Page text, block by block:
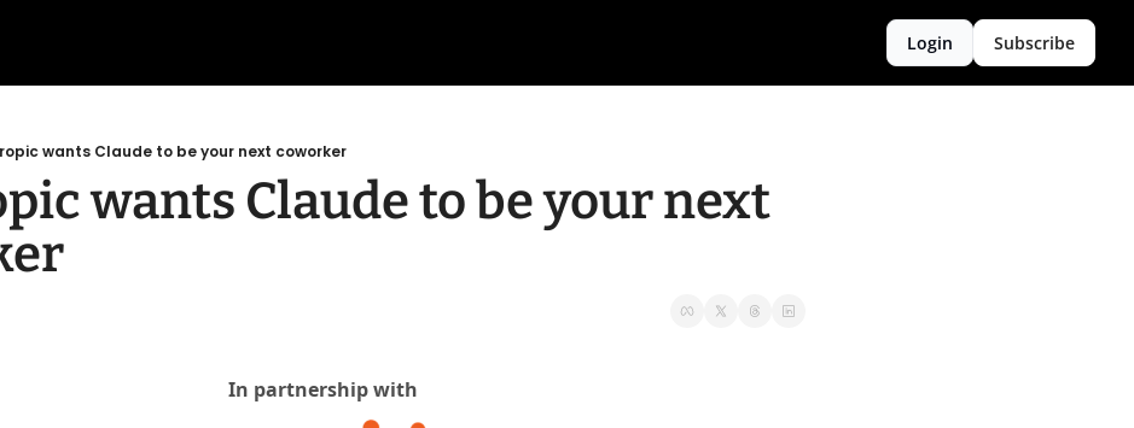
Login Subscribe
wants Claude to be your next coworker
wants Claude to be your next
In partnership with